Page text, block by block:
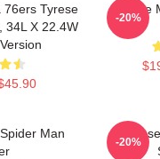
76ers Tyrese
34L X 22.4W
-20%
Man
-20%